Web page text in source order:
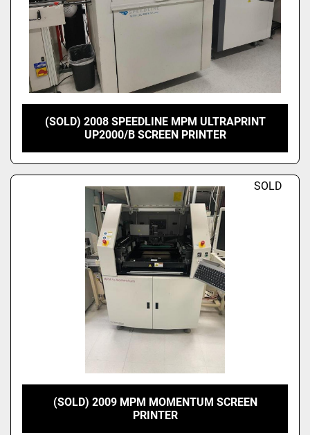
(SOLD) 2008 SPEEDLINE MPM ULTRAPRINT
UP2000/B SCREEN PRINTER
SOLD
(SOLD) 2009 MPM MOMENTUM SCREEN
PRINTER